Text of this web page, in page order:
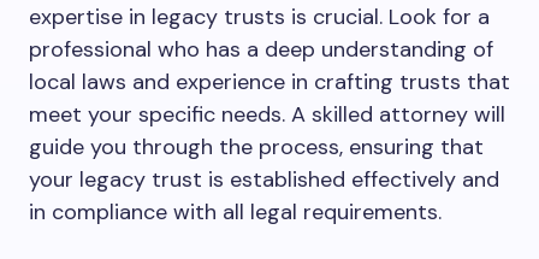
expertise in legacy trusts is crucial. Look for a
professional who has a deep understanding of
local laws and experience in crafting trusts that
meet your specific needs. A skilled attorney will
guide you through the process, ensuring that
your legacy trust is established effectively and
in compliance with all legal requirements.